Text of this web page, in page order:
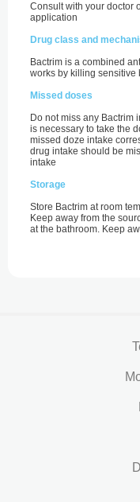
Consult with your doctor
application
Drug class and
Bactrim is a combined
works by killing sensitive
Missed doses
Do not miss any Bactrim
is necessary to take the
missed doze intake
drug intake should be
intake
Storage
Store Bactrim at room
Keep away from the
at the bathroom. Keep